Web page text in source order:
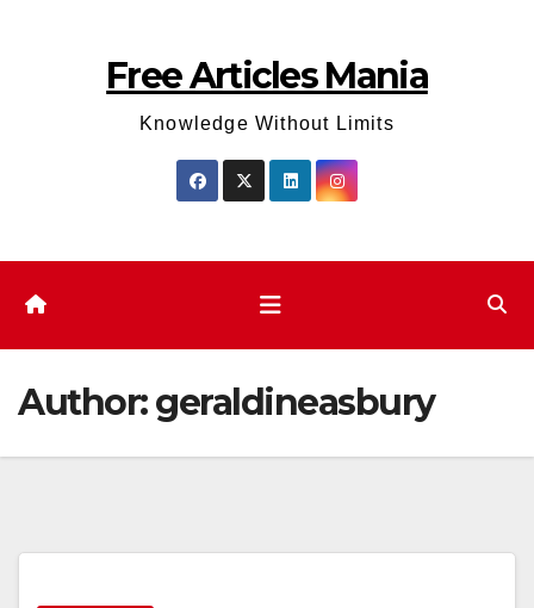
Free Articles Mania
Knowledge Without Limits
Author:geraldineasbury